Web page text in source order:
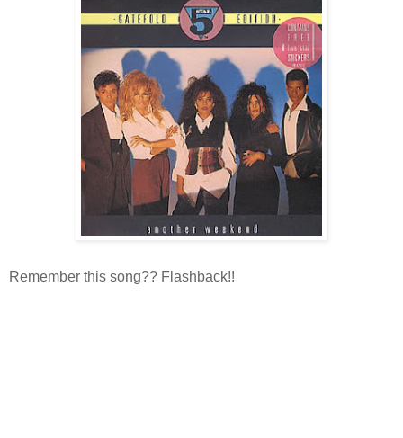
Remember this song?? Flashback!!